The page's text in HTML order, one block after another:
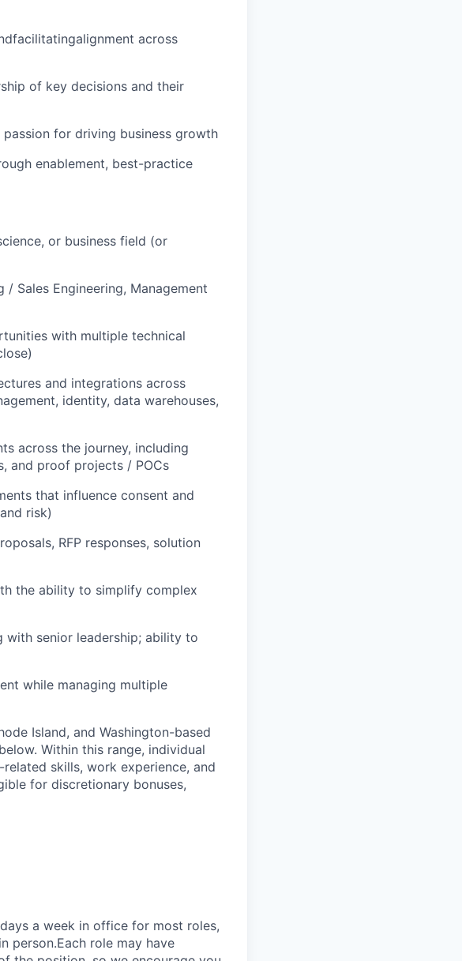
across
of key decisions and their
for driving business growth
enablement, best-practice
or business field (or
Sales Engineering, Management
with multiple technical
and integrations across
identity, data warehouses,
across the journey, including
and proof projects / POCs
that influence consent and
risk)
RFP responses, solution
the ability to simplify complex
with senior leadership; ability to
while managing multiple
Island, and Washington-based
Within this range, individual
skills, work experience, and
for discretionary bonuses,
a week in office for most roles,
person.Each role may have